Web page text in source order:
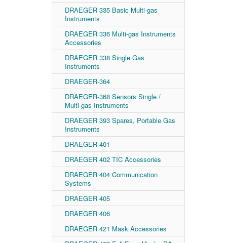
DRAEGER 335 Basic Multi-gas
Instruments
DRAEGER 336 Multi-gas Instruments
Accessories
DRAEGER 338 Single Gas
Instruments
DRAEGER-364
DRAEGER-368 Sensors Single /
Multi-gas Instruments
DRAEGER 393 Spares, Portable Gas
Instruments
DRAEGER 401
DRAEGER 402 TIC Accessories
DRAEGER 404 Communication
Systems
DRAEGER 405
DRAEGER 406
DRAEGER 421 Mask Accessories